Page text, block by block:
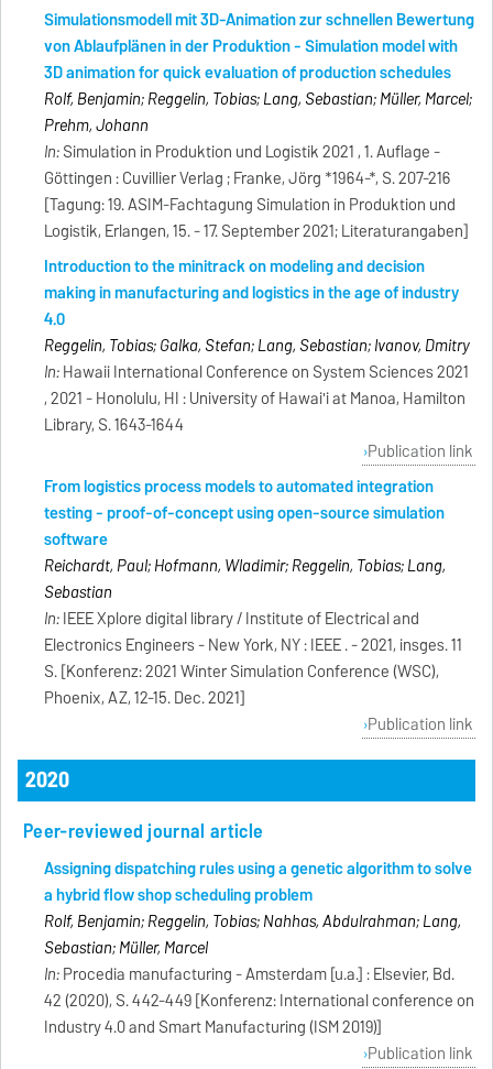
Simulationsmodell mit 3D-Animation zur schnellen Bewertung
von Ablaufplänen in der Produktion - Simulation model with
3D animation for quick evaluation of production schedules
Rolf, Benjamin; Reggelin, Tobias; Lang, Sebastian; Müller, Marcel;
Prehm, Johann
In:Simulation in Produktion und Logistik 2021 , 1. Auflage -
Göttingen : Cuvillier Verlag ; Franke, Jörg *1964-*, S. 207-216
[Tagung: 19. ASIM-Fachtagung Simulation in Produktion und
Logistik, Erlangen, 15. - 17. September 2021; Literaturangaben]
Introduction to the minitrack on modeling and decision
making in manufacturing and logistics in the age of industry
4.0
Reggelin, Tobias; Galka, Stefan; Lang, Sebastian; Ivanov, Dmitry
In:Hawaii International Conference on System Sciences 2021
, 2021 - Honolulu, HI : University of Hawai'i at Manoa, Hamilton
Library, S. 1643-1644
Publication link
From logistics process models to automated integration
testing - proof-of-concept using open-source simulation
software
Reichardt, Paul; Hofmann, Wladimir; Reggelin, Tobias; Lang,
Sebastian
In:IEEE Xplore digital library / Institute of Electrical and
Electronics Engineers - New York, NY : IEEE . - 2021, insges. 11
S. [Konferenz: 2021 Winter Simulation Conference (WSC),
Phoenix, AZ, 12-15. Dec. 2021]
Publication link
2020
Peer-reviewed journal article
Assigning dispatching rules using a genetic algorithm to solve
a hybrid flow shop scheduling problem
Rolf, Benjamin; Reggelin, Tobias; Nahhas, Abdulrahman; Lang,
Sebastian; Müller, Marcel
In:Procedia manufacturing - Amsterdam [u.a.] : Elsevier, Bd.
42 (2020), S. 442-449 [Konferenz: International conference on
Industry 4.0 and Smart Manufacturing (ISM 2019)]
Publication link